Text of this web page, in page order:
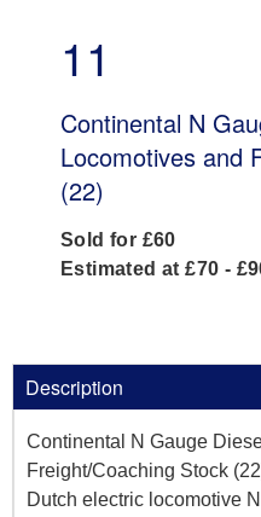
11
Continental N
Locomotives and
(22)
Sold for £60
Estimated at £70 -
Description
Continental N Gauge
Freight/Coaching Stock
Dutch electric locomotive